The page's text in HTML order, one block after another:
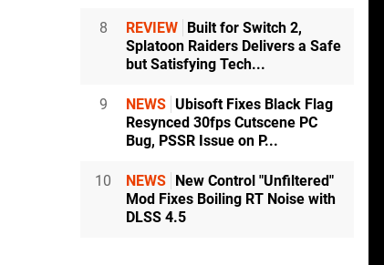
8 REVIEW
Built for Switch 2,
Splatoon Raiders Delivers a Safe
but Satisfying Tech...
9 NEWS Ubisoft Fixes Black Flag
Resynced 30fps Cutscene PC
Bug, PSSR Issue on P...
10 NEWS
New Control "Unfiltered"
Mod Fixes Boiling RT Noise with
DLSS 4.5